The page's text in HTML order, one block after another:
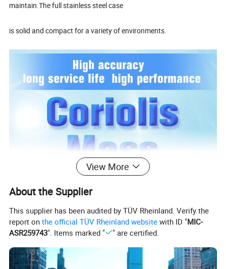
maintain.The full stainless steel case
is solid and compact for a variety of environments.
View More
About the Supplier
This supplier has been audited by TÜV Rheinland. Verify the
report onthe official TÜV Rheinland website with ID "MIC-
ASR259743". Items marked " " are certified.